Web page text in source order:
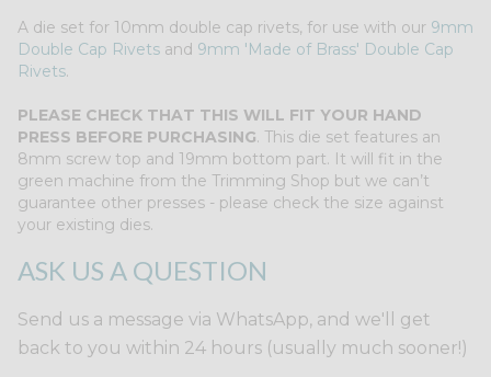
A die set for 10mm double cap rivets, for use with our 9mm
Double Cap Rivets and 9mm 'Made of Brass' Double Cap
Rivets.
PLEASE CHECK THAT THIS WILL FIT YOUR HAND
PRESS BEFORE PURCHASING. This die set features an
8mm screw top and 19mm bottom part. It will fit in the
green machine from the Trimming Shop but we can’t
guarantee other presses - please check the size against
your existing dies.
ASK US A QUESTION
Send us a message via WhatsApp, and we'll get
back to you within 24 hours (usually much sooner!)